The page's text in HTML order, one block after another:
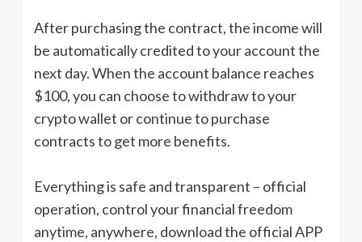
After purchasing the contract, the income will
be automatically credited to your account the
next day. When the account balance reaches
$100, you can choose to withdraw to your
crypto wallet or continue to purchase
contracts to get more benefits.
Everything is safe and transparent – official
operation, control your financial freedom
anytime, anywhere, download the official APP